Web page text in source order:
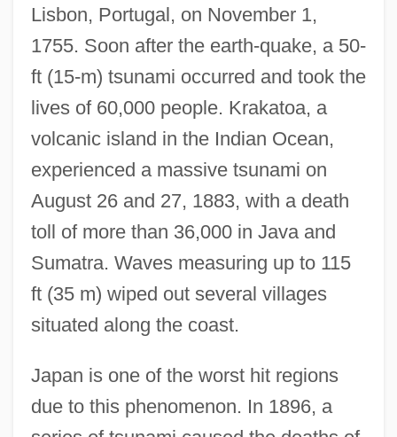
Lisbon, Portugal, on November 1,
1755. Soon after the earth-quake, a 50-
ft (15-m) tsunami occurred and took the
lives of 60,000 people. Krakatoa, a
volcanic island in the Indian Ocean,
experienced a massive tsunami on
August 26 and 27, 1883, with a death
toll of more than 36,000 in Java and
Sumatra. Waves measuring up to 115
ft (35 m) wiped out several villages
situated along the coast.
Japan is one of the worst hit regions
due to this phenomenon. In 1896, a